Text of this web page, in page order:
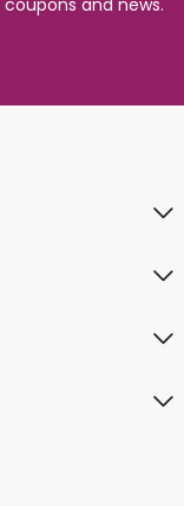
and news.